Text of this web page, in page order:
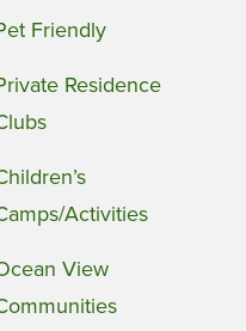
Friendly
Residence
Activities
View